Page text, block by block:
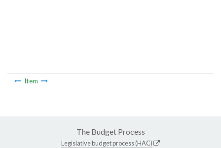
Item
The Budget Process
Legislative budget process (HAC)